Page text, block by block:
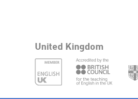
United Kingdom